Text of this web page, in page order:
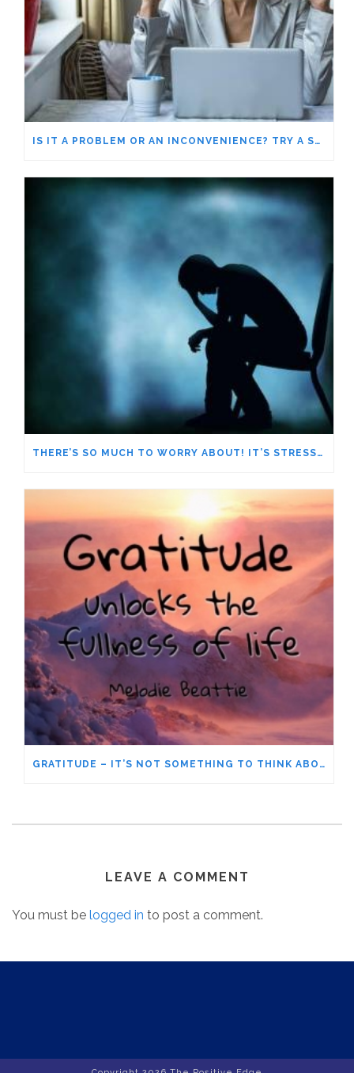
IS IT A PROBLEM OR AN INCONVENIENCE? TRY A SHIFT IN PERSPECTIVE
THERE’S SO MUCH TO WORRY ABOUT! IT’S STRESSING ME OUT
GRATITUDE – IT’S NOT SOMETHING TO THINK ABOUT
LEAVE A COMMENT
You must be logged in to post a comment.